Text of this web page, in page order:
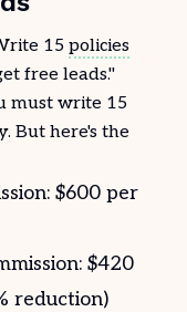
15 policies
free leads."
must write 15
But here's the
$600 per
$420
reduction)